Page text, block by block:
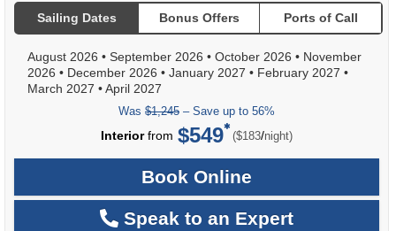
Sailing Dates Bonus Offers Ports of Call
August 2026 • September 2026 • October 2026 • November
2026 • December 2026 • January 2027 • February 2027 •
March 2027 •April 2027
Was $1,245 – Save up to 56%
Interiorfrom $549 ($183/per
night)
Book Online
Speak to an Expert